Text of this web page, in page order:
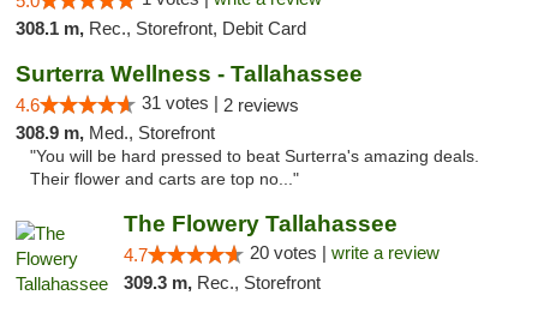
308.1 m, Rec., Storefront, Debit Card
Surterra Wellness - Tallahassee
4.6 31 votes | 2 reviews
308.9 m, Med., Storefront
"You will be hard pressed to beat Surterra's amazing deals.
Their flower and carts are top no..."
The Flowery Tallahassee
4.7 20 votes | write a review
309.3 m, Rec., Storefront